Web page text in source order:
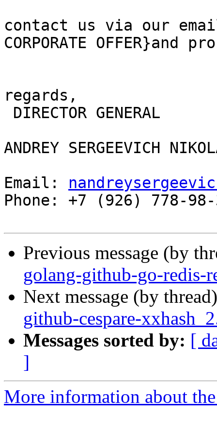
contact us via our
CORPORATE OFFER}and
regards,
ANDREY SERGEEVICH
Email:
Phone: +7 (926) 778-
Previous message (by
golang-github-go-redis-
Next message (by
github-cespare-
Messages sorted by: [
]
More information about